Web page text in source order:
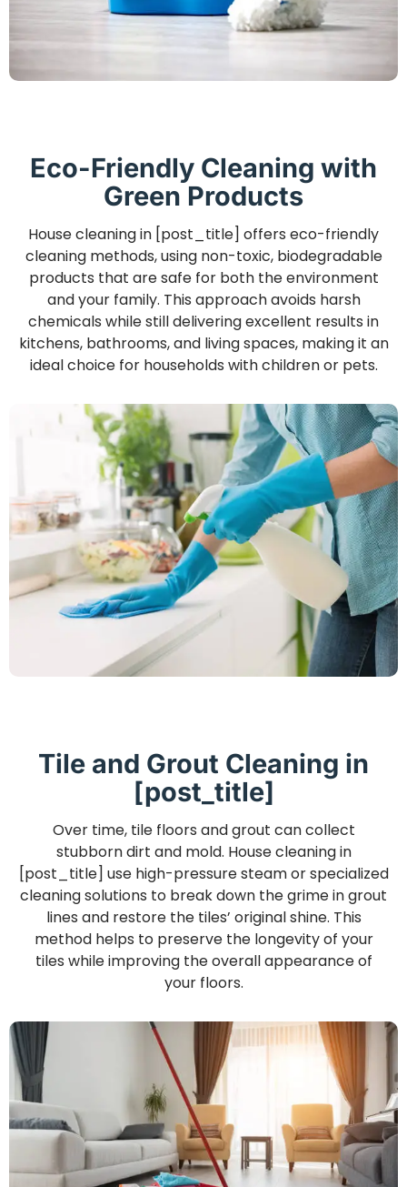
Eco-Friendly Cleaning with
Green Products
House cleaning in [post_title] offers eco-friendly
cleaning methods, using non-toxic, biodegradable
products that are safe for both the environment
and your family. This approach avoids harsh
chemicals while still delivering excellent results in
kitchens, bathrooms, and living spaces, making it an
ideal choice for households with children or pets.
Tile and Grout Cleaning in
[post_title]
Over time, tile floors and grout can collect
stubborn dirt and mold. House cleaning in
[post_title] use high-pressure steam or specialized
cleaning solutions to break down the grime in grout
lines and restore the tiles’ original shine. This
method helps to preserve the longevity of your
tiles while improving the overall appearance of
your floors.